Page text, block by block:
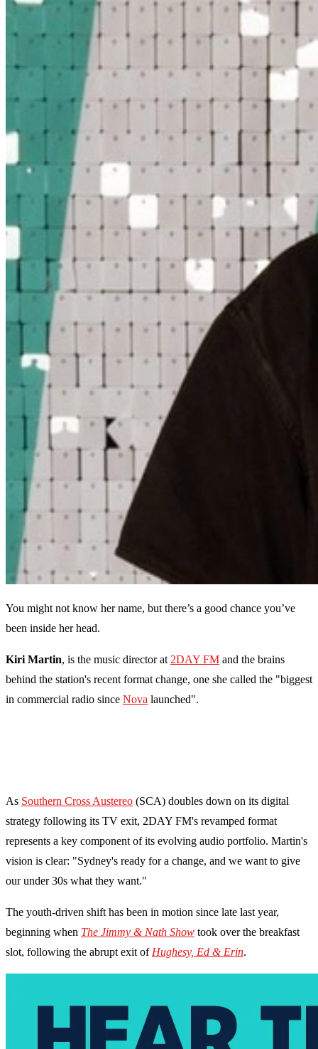
You might not know her name, but there’s a good chance you’ve
been inside her head.
Kiri Martin, is the music director at 2DAY FM and the brains
behind the station's recent format change, one she called the "biggest
in commercial radio since Nova launched".
As Southern Cross Austereo (SCA) doubles down on its digital
strategy following its TV exit, 2DAY FM's revamped format
represents a key component of its evolving audio portfolio. Martin's
vision is clear: "Sydney's ready for a change, and we want to give
our under 30s what they want."
The youth-driven shift has been in motion since late last year,
beginning when The Jimmy & Nath Show took over the breakfast
slot, following the abrupt exit of Hughesy, Ed & Erin.